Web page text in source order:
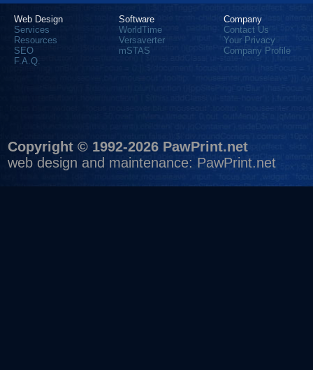
Web Design
Services
Resources
SEO
F.A.Q.
Software
WorldTime
Versaverter
mSTAS
Company
Contact Us
Your Privacy
Company Profile
Copyright © 1992-2026 PawPrint.net
web design and maintenance: PawPrint.net